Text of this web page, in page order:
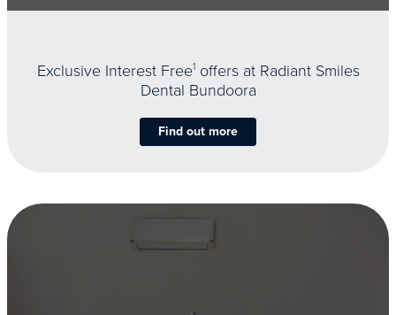
Exclusive Interest Free1offers at Radiant Smiles
Dental Bundoora
Find out more